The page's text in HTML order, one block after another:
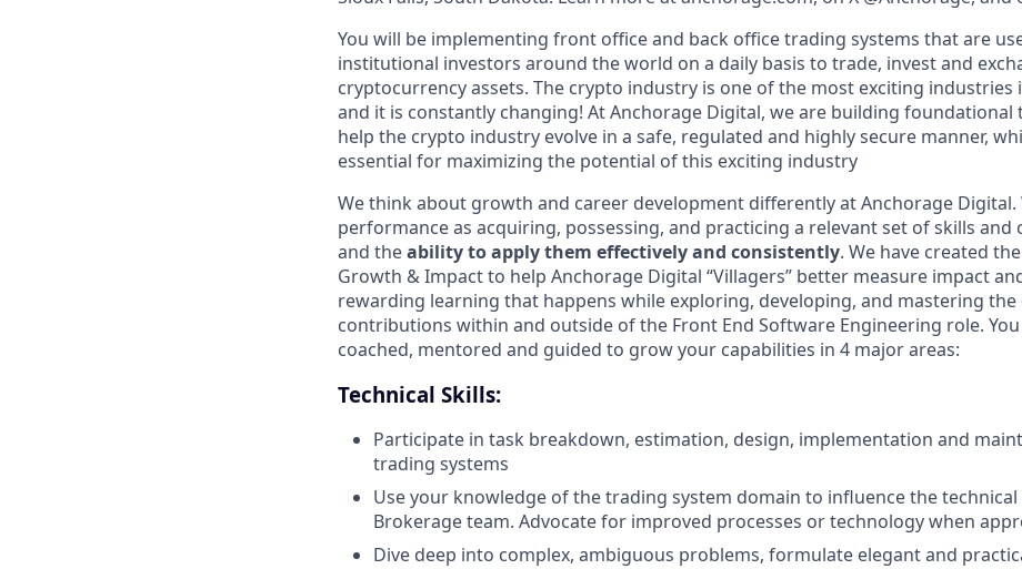
You will be implementing front office and back office trading systems that are
institutional investors around the world on a daily basis to trade, invest and
cryptocurrency assets. The crypto industry is one of the most exciting industries
and it is constantly changing! At Anchorage Digital, we are building foundational
help the crypto industry evolve in a safe, regulated and highly secure manner,
essential for maximizing the potential of this exciting industry
We think about growth and career development differently at Anchorage Digital.
performance as acquiring, possessing, and practicing a relevant set of skills and
and theability to apply them effectively and consistently. We have created
Growth & Impact to help Anchorage Digital “Villagers” better measure impact
rewarding learning that happens while exploring, developing, and mastering the
contributions within and outside of the Front End Software Engineering role.
coached, mentored and guided to grow your capabilities in 4 major areas:
Technical Skills:
Participate in task breakdown, estimation, design, implementation and
trading systems
Use your knowledge of the trading system domain to influence the
Brokerage team. Advocate for improved processes or technology when
Dive deep into complex, ambiguous problems, formulate elegant and